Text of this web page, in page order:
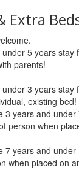
Extra
5 years stay
parents!
3 years stay
existing bed!
3 years and
person when
7 years and
when placed on